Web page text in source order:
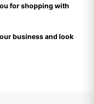
for shopping with
business and look